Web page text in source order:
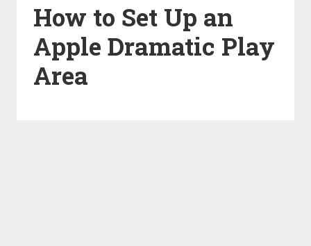
How to Set Up an
Apple Dramatic Play
Area